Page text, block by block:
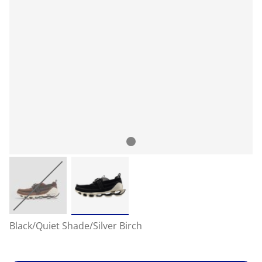
Black/Quiet Shade/Silver Birch